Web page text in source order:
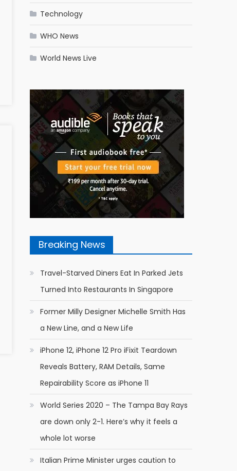
Technology
WHO News
World News Live
Breaking News
Travel-Starved Diners Eat In Parked Jets
Turned Into Restaurants In Singapore
Former Milly Designer Michelle Smith Has
a New Line, and a New Life
iPhone 12, iPhone 12 Pro iFixit Teardown
Reveals Battery, RAM Details, Same
Repairability Score as iPhone 11
World Series 2020 – The Tampa Bay Rays
are down only 2-1. Here’s why it feels a
whole lot worse
Italian Prime Minister urges caution to